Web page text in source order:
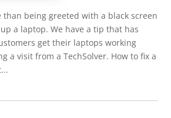
than being greeted with a black screen
a laptop. We have a tip that has
get their laptops working
a visit from a TechSolver. How to fix a